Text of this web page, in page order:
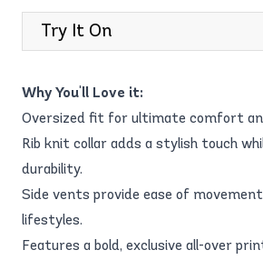
Try It On
Why You'll Love it:
Oversized fit for ultimate comfort
Rib knit collar adds a stylish touch
durability.
Side vents provide ease of
lifestyles.
Features a bold, exclusive all-over